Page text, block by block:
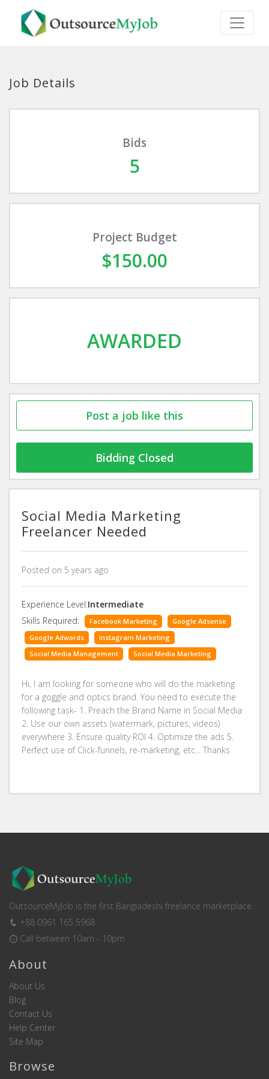
Job Details
Bids
5
Project Budget
$150.00
AWARDED
Post a job like this
Bidding Closed
Social Media Marketing
Freelancer Needed
Posted on 5 years ago
Experience Level:Intermediate
Skills Required:
Facebook Marketing
Google Adsense
Google Adwords
Instagram Marketing
Social Media Management
Social Media Marketing
Hi, I am looking for someone who will do the marketing
for a goggle and optics brand. You need to execute the
following task- 1. Preach the Brand Name in Social Media
2. Use our own assets (watermark, pictures, videos)
everywhere 3. Ensure quality ROI 4. Optimize the ads 5.
Perfect use of Click-funnels, re-marketing, etc... Thanks
OutsourceMyJob is the first Bangladeshi freelance marketplace.
+88 0961 165 5968
Call between 10am - 10pm
About
About Us
Blog
Contact Us
Help Center
Site Map
Browse